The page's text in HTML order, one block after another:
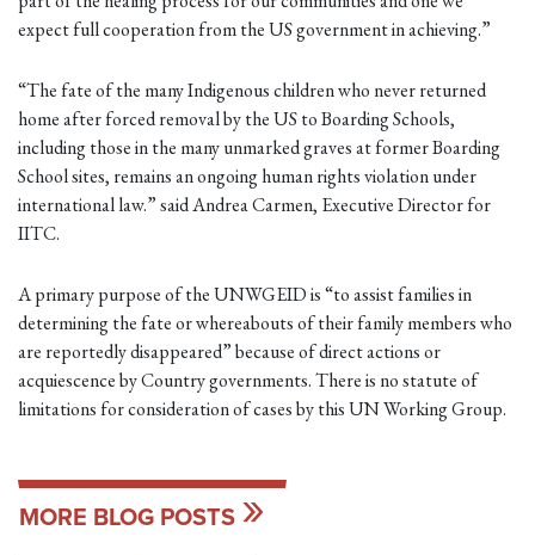
expect full cooperation from the US government in achieving.”
“The fate of the many Indigenous children who never returned
home after forced removal by the US to Boarding Schools,
including those in the many unmarked graves at former Boarding
School sites, remains an ongoing human rights violation under
international law.” said Andrea Carmen, Executive Director for
IITC.
A primary purpose of the UNWGEID is “to assist families in
determining the fate or whereabouts of their family members who
are reportedly disappeared” because of direct actions or
acquiescence by Country governments. There is no statute of
limitations for consideration of cases by this UN Working Group.
MORE BLOG POSTS